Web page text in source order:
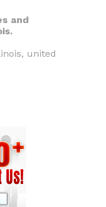
and
united